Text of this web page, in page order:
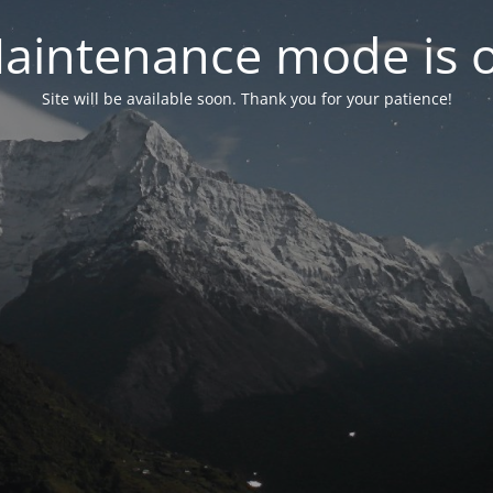
mode is
Site will be available soon. Thank you for your patience!